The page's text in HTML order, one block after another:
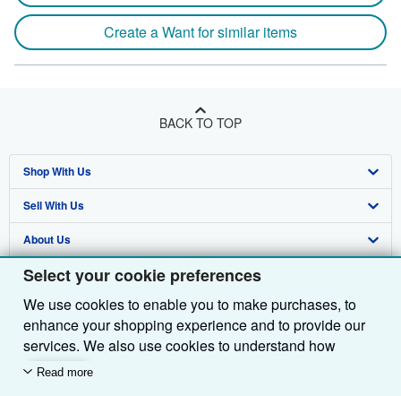
Select your cookie preferences
We use cookies to enable you to make purchases, to
enhance your shopping experience and to provide our
services. We also use cookies to understand how
customers use our services (for example, by measuring
Read more
Create a Want for similar items
BACK TO TOP
Shop With Us
Advanced Search
Browse Collections
My Account
My Orders
View Basket
Sell With Us
Start Selling
Join Our Affiliate Programme
Book Buyback
Refer a seller
About Us
About AbeBooks
Media
Careers
Privacy Policy
Find Help
Help
Customer Service
Other AbeBooks Companies
AbeBooks.com
AbeBooks.de
Follow AbeBooks